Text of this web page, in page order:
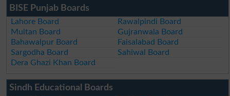
BISE Punjab Boards
Lahore Board
Rawalpindi Board
Multan Board
Gujranwala Board
Bahawalpur Board
Faisalabad Board
Sargodha Board
Sahiwal Board
Dera Ghazi Khan Board
Sindh Educational Boards